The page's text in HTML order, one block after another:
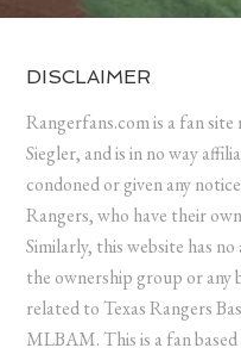
DISCLAIMER
Rangerfans.com is a fan site
Siegler, and is in no way
condoned or given any
Rangers, who have their
Similarly, this website has
the ownership group or any
related to Texas Rangers
MLBAM. This is a fan based